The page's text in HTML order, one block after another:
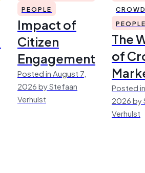
PEOPLE
Impact of
Citizen
Engagement
Posted in August 7,
2026 by Stefaan
Verhulst
The
of
Posted
2026 by
Verhulst